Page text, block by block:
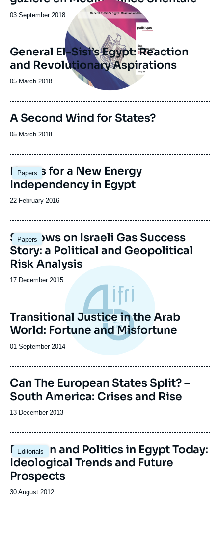
Date
publication
03 September 2018
Image
principale
General El-Sisi’s Egypt: Reaction
and Revolutionary Aspirations
Date
publication
05 March 2018
A Second Wind for States?
Date
publication
05 March 2018
Papers
Image
principale
Hopes for a New Energy
Independency in Egypt
Date
publication
22 February 2016
Papers
Shadows on Israeli Gas Success
Story: a Political and Geopolitical
Risk Analysis
Date
publication
17 December 2015
Transitional Justice in the Arab
World: Fortune and Misfortune
Date
publication
01 September 2014
Image
de
couverture
la
Can The European States Split? –
South America: Crises and Rise
Date
publication
13 December 2013
Editorials
Religion and Politics in Egypt Today:
Ideological Trends and Future
Prospects
Date
publication
30 August 2012